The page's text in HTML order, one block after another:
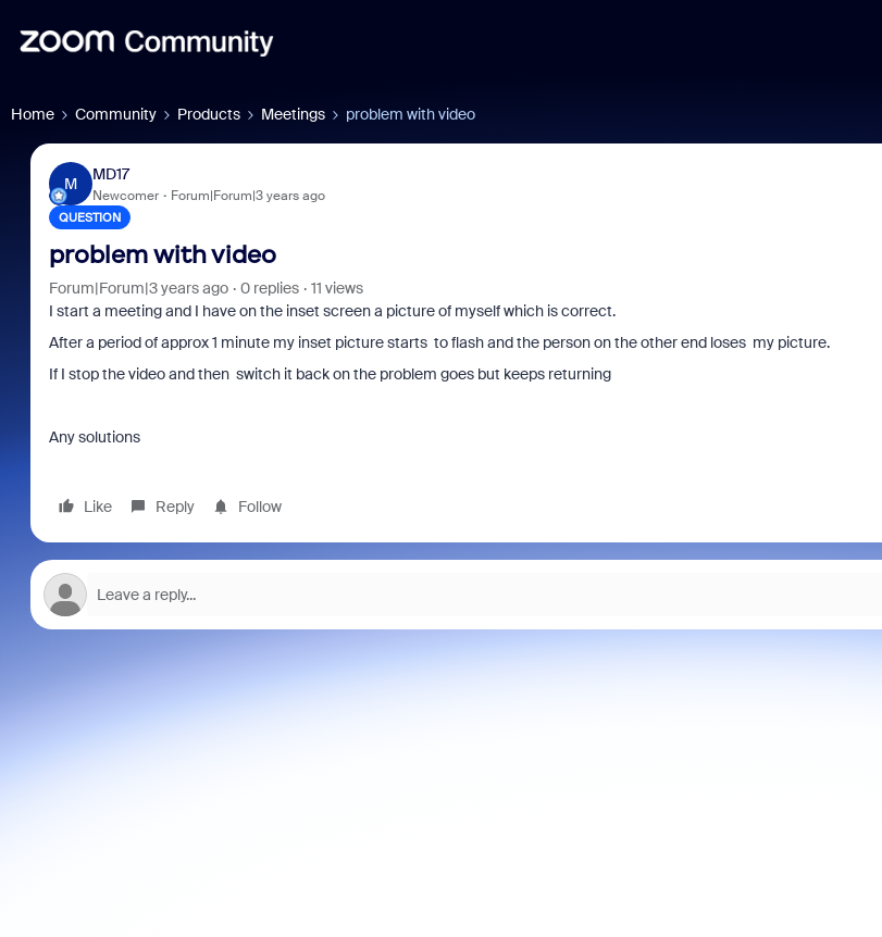
Home Community Products Meetings problem with video
M
MD17
Newcomer Forum|Forum|3 years ago
QUESTION
problem with video
Forum|Forum|3 years ago 0 replies
11 views
I start a meeting and I have on the inset screen a picture of myself which is correct.
After a period of approx 1 minute my inset picture starts to flash and the person on the other end loses my picture.
If I stop the video and then switch it back on the problem goes but keeps returning
Any solutions
Like Reply Follow